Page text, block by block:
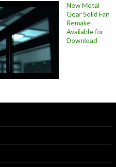
New Metal
Gear Solid Fan
Remake
Available for
Download